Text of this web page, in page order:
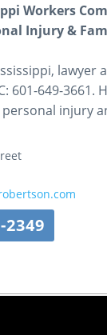
Workers
Injury &
lawyer
601-649-3661.
injury
2349